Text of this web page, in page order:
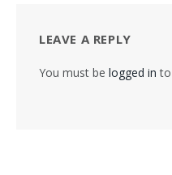
LEAVE A REPLY
You must be logged in to